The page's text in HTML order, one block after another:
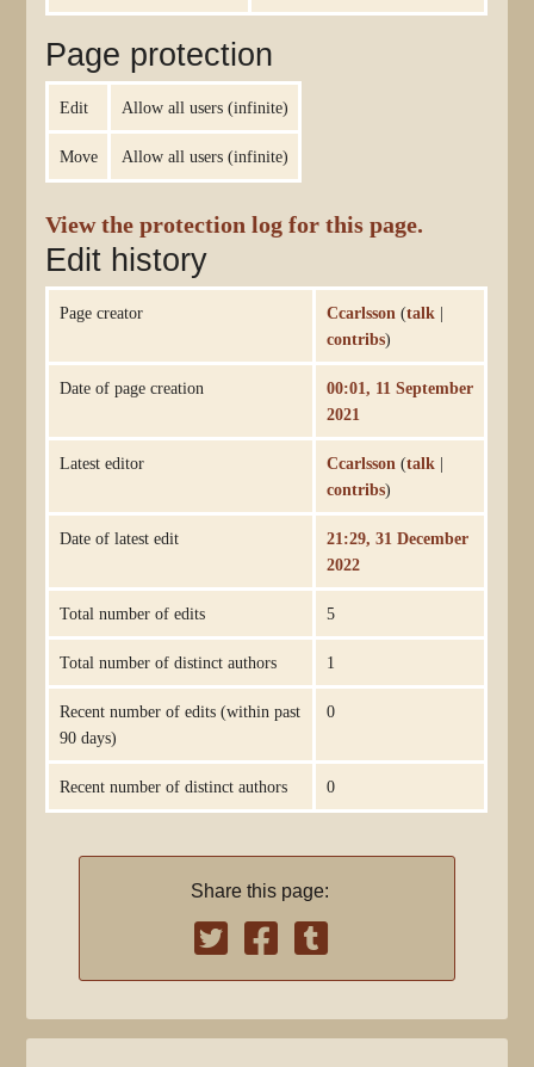
Page protection
Edit Allow all users (infinite)
Move Allow all users (infinite)
View the protection log for this page.
Edit history
Page creator Ccarlsson (talk |
contribs)
Date of page creation
00:01, 11 September
2021
Latest editor Ccarlsson (talk |
contribs)
Date of latest edit
21:29, 31 December
2022
Total number of edits 5
Total number of distinct authors 1
Recent number of edits (within past
90 days)
0
Recent number of distinct authors 0
Share this page: